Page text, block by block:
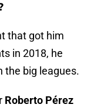
that got him
in 2018, he
the big leagues.
Roberto Pérez